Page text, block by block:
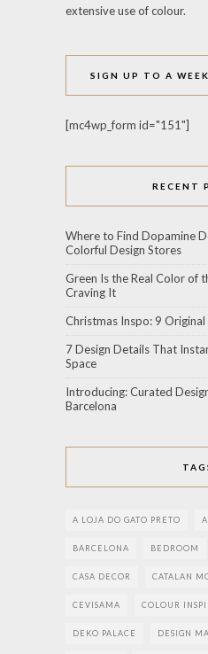
extensive use of colour.
SIGN UP TO A
[mc4wp_form id="151"]
RECENT
Where to Find Dopamine
Colorful Design Stores
Green Is the Real Color of
Craving It
Christmas Inspo: 9
7 Design Details That
Space
Introducing: Curated
Barcelona
A LOJA DO GATO PRETO
BARCELONA BEDROOM
CASA DECOR CATALAN
CEVISAMA COLOUR
DEKO PALACE DESIGN